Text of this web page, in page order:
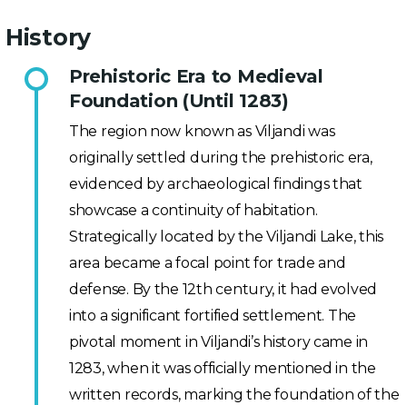
History
Prehistoric Era to Medieval
Foundation (Until 1283)
The region now known as Viljandi was
originally settled during the prehistoric era,
evidenced by archaeological findings that
showcase a continuity of habitation.
Strategically located by the Viljandi Lake, this
area became a focal point for trade and
defense. By the 12th century, it had evolved
into a significant fortified settlement. The
pivotal moment in Viljandi’s history came in
1283, when it was officially mentioned in the
written records, marking the foundation of the